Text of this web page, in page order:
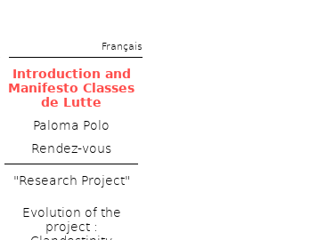
Français
Introduction and
Manifesto Classes
de Lutte
Paloma Polo
Rendez-vous
"Research Project"
Evolution of the
project :